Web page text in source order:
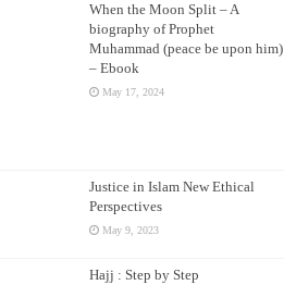
When the Moon Split – A
biography of Prophet
Muhammad (peace be upon him)
– Ebook
May 17, 2024
Justice in Islam New Ethical
Perspectives
May 9, 2023
Hajj : Step by Step